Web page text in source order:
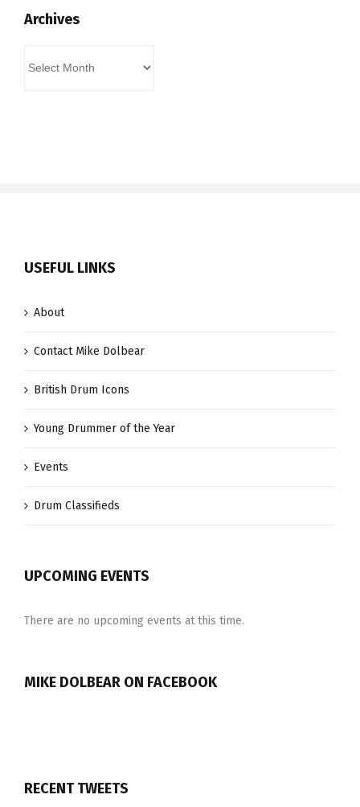
Archives
USEFUL LINKS
About
Contact Mike Dolbear
British Drum Icons
Young Drummer of the Year
Events
Drum Classifieds
UPCOMING EVENTS
There are no upcoming events at this time.
MIKE DOLBEAR ON FACEBOOK
RECENT TWEETS